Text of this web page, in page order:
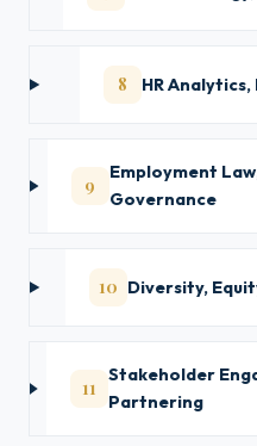
8 HR
9
Employment
Governance
10 Diversity,
11
Stakeholder
Partnering